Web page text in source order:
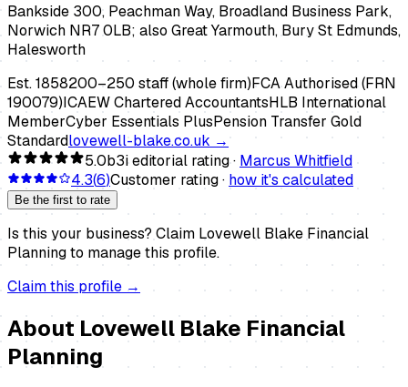
Bankside 300, Peachman Way, Broadland Business Park,
Norwich NR7 0LB; also Great Yarmouth, Bury St Edmunds,
Halesworth
Est.1858200–250 staff (whole firm)FCA Authorised (FRN
190079)ICAEW Chartered AccountantsHLB International
MemberCyber Essentials PlusPension Transfer Gold
Standardlovewell-blake.co.uk →
5.0b3i editorial rating · Marcus Whitfield
4.3(6)Customer rating · how it's calculated
Be the first to rate
Is this your business? Claim Lovewell Blake Financial
Planningto manage this profile.
Claim this profile →
About Lovewell Blake Financial
Planning